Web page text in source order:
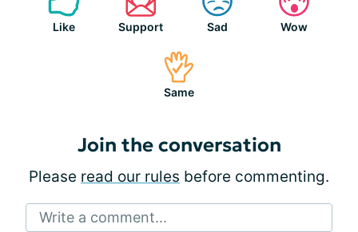
Like Support Sad Wow
Same
Join the conversation
Please read our rules before commenting.
Write a comment...